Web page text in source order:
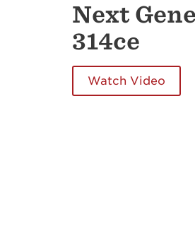
Next
314ce
Watch Video